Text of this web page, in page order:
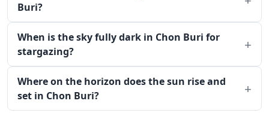
Buri?
When is the sky fully dark in Chon Buri for
stargazing?
Where on the horizon does the sun rise and
set in Chon Buri?